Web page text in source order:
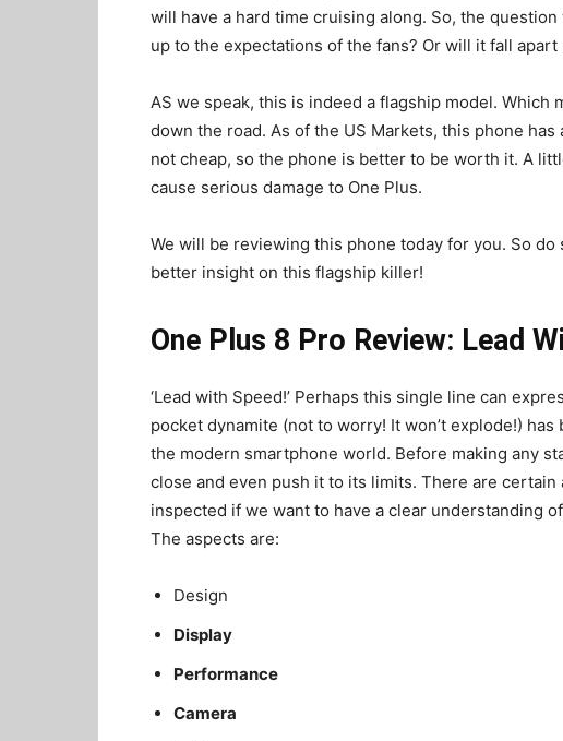
will have a hard time cruising along. So, the
up to the expectations of the fans? Or will it fall
AS we speak, this is indeed a flagship model. Which
down the road. As of the US Markets, this phone
not cheap, so the phone is better to be worth it. A
cause serious damage to One Plus.
We will be reviewing this phone today for you. So
better insight on this flagship killer!
One Plus 8 Pro Review: Lead
‘Lead with Speed!’ Perhaps this single line can
pocket dynamite (not to worry! It won’t explode!)
the modern smartphone world. Before making any
close and even push it to its limits. There are
inspected if we want to have a clear understanding
The aspects are:
Design
Display
Performance
Camera